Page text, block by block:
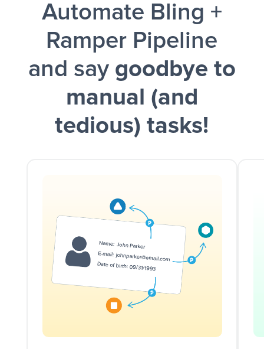
and a notification is sent via Slack.
Automate Bling +
Ramper Pipeline
and say goodbye to
manual (and
tedious) tasks!